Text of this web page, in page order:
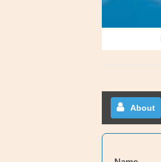
About